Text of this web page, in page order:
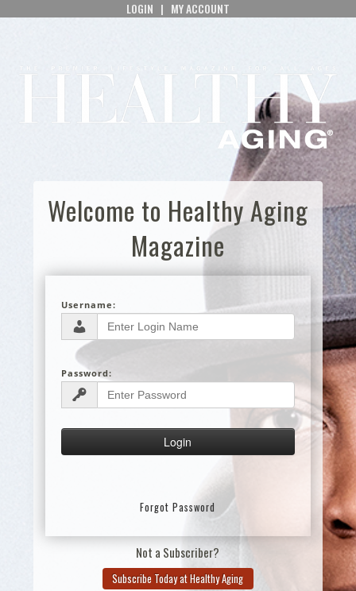
LOGIN | MY ACCOUNT
Welcome to Healthy Aging
Magazine
Username:
Password:
Forgot Password
Not a Subscriber?
Subscribe Today at Healthy Aging